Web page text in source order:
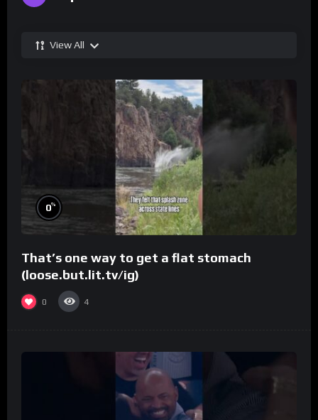
View All
0%
That’s one way to get a flat stomach
(loose.but.lit.tv/ig)
0 4